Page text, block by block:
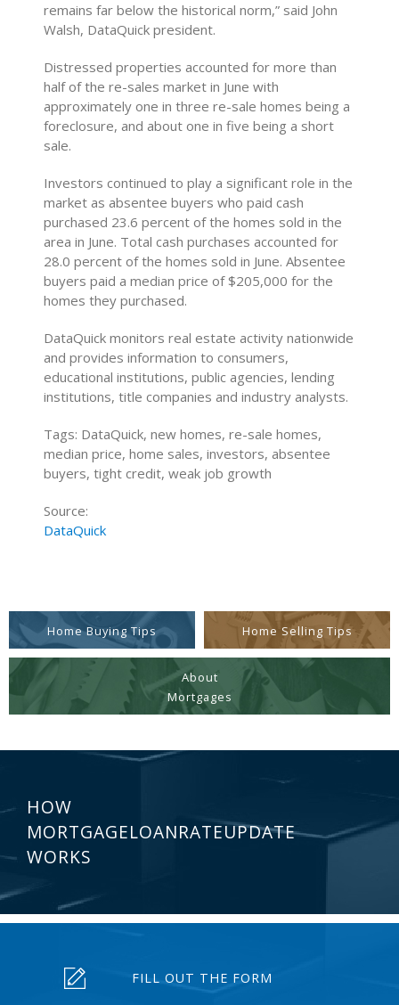
remains far below the historical norm,” said John
Walsh, DataQuick president.
Distressed properties accounted for more than
half of the re-sales market in June with
approximately one in three re-sale homes being a
foreclosure, and about one in five being a short
sale.
Investors continued to play a significant role in the
market as absentee buyers who paid cash
purchased 23.6 percent of the homes sold in the
area in June. Total cash purchases accounted for
28.0 percent of the homes sold in June. Absentee
buyers paid a median price of $205,000 for the
homes they purchased.
DataQuick monitors real estate activity nationwide
and provides information to consumers,
educational institutions, public agencies, lending
institutions, title companies and industry analysts.
Tags: DataQuick, new homes, re-sale homes,
median price, home sales, investors, absentee
buyers, tight credit, weak job growth
Source:
DataQuick
Home Buying Tips Home Selling Tips
About
Mortgages
HOW
MORTGAGELOANRATEUPDATE
WORKS
FILL OUT THE FORM